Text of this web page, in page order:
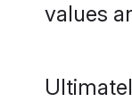
values